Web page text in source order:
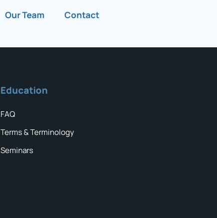
Our Team Contact
Education
FAQ
Terms & Terminology
Seminars